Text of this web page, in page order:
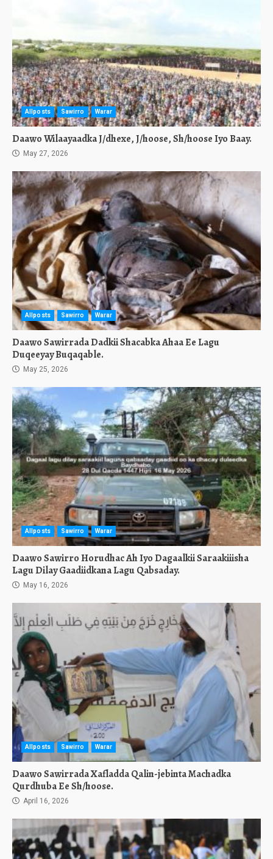
Allposts Sawirro Warar
Daawo Wilaayaadka J/dhexe, J/hoose, Sh/hoose Iyo Baay.
May 27, 2026
Allposts Sawirro Warar
Daawo Sawirrada Dadkii Shacabka Ahaa Ee Lagu
Duqeeyay Buqaqable.
May 25, 2026
Allposts Sawirro Warar
Daawo Sawirro Horudhac Ah Iyo Dagaalkii Saraakiiisha
Lagu Dilay Gaadiidkana Lagu Qabsaday.
May 16, 2026
Allposts Sawirro Warar
Daawo Sawirrada Xafladda Qalin-jebinta Machadka
Qurdhuba Ee Sh/hoose.
April 16, 2026